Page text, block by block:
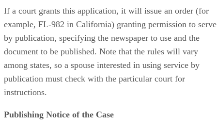
If a court grants this application, it will issue an order (for
example, FL-982 in California) granting permission to serve
by publication, specifying the newspaper to use and the
document to be published. Note that the rules will vary
among states, so a spouse interested in using service by
publication must check with the particular court for
instructions.
Publishing Notice of the Case